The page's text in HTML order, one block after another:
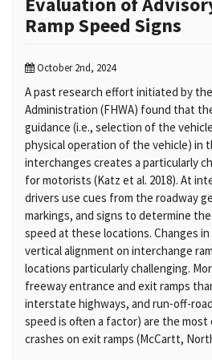
Ramp Speed Signs
October 2nd, 2024
A past research effort initiated by
Administration (FHWA) found that
guidance (i.e., selection of the
physical operation of the vehicle) in
interchanges creates a particularly
formotorists (Katz et al. 2018). At
drivers use cues from the roadway
markings, and signs to determine the
speed at these locations. Changes
vertical alignment on interchange
locations particularly challenging.
freeway entrance and exit ramps
interstate highways, and run-off-road
speed is often a factor) are the
crashes on exit ramps (McCartt,